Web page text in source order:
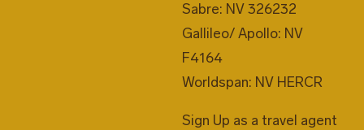
Sabre: NV 326232
Gallileo/ Apollo: NV
F4164
Worldspan: NV HERCR
Sign Up as a travel agent